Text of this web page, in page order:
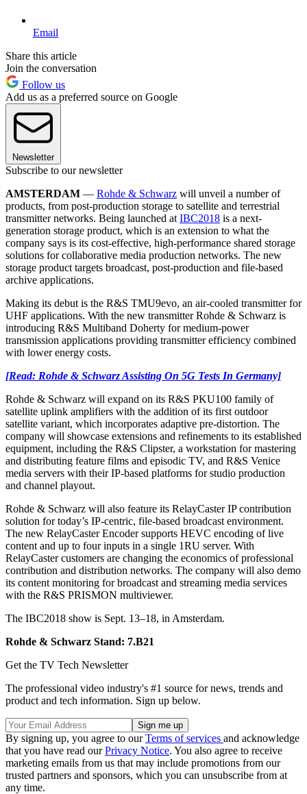
Email
Share this article
Join the conversation
Follow us
Add us as a preferred source on Google
Newsletter
Subscribe to our newsletter
AMSTERDAM — Rohde & Schwarz will unveil a number of
products, from post-production storage to satellite and terrestrial
transmitter networks. Being launched at IBC2018 is a next-
generation storage product, which is an extension to what the
company says is its cost-effective, high-performance shared storage
solutions for collaborative media production networks. The new
storage product targets broadcast, post-production and file-based
archive applications.
Making its debut is the R&S TMU9evo, an air-cooled transmitter for
UHF applications. With the new transmitter Rohde & Schwarz is
introducing R&S Multiband Doherty for medium-power
transmission applications providing transmitter efficiency combined
with lower energy costs.
[Read: Rohde & Schwarz Assisting On 5G Tests In Germany]
Rohde & Schwarz will expand on its R&S PKU100 family of
satellite uplink amplifiers with the addition of its first outdoor
satellite variant, which incorporates adaptive pre-distortion. The
company will showcase extensions and refinements to its established
equipment, including the R&S Clipster, a workstation for mastering
and distributing feature films and episodic TV, and R&S Venice
media servers with their IP-based platforms for studio production
and channel playout.
Rohde & Schwarz will also feature its RelayCaster IP contribution
solution for today’s IP-centric, file-based broadcast environment.
The new RelayCaster Encoder supports HEVC encoding of live
content and up to four inputs in a single 1RU server. With
RelayCaster customers are changing the economics of professional
contribution and distribution networks. The company will also demo
its content monitoring for broadcast and streaming media services
with the R&S PRISMON multiviewer.
The IBC2018 show is Sept. 13–18, in Amsterdam.
Rohde & Schwarz Stand: 7.B21
Get the TV Tech Newsletter
The professional video industry's #1 source for news, trends and
product and tech information. Sign up below.
By signing up, you agree to ourTerms of services and acknowledge
that you have read ourPrivacy Notice. You also agree to receive
marketing emails from us that may include promotions from our
trusted partners and sponsors, which you can unsubscribe from at
any time.